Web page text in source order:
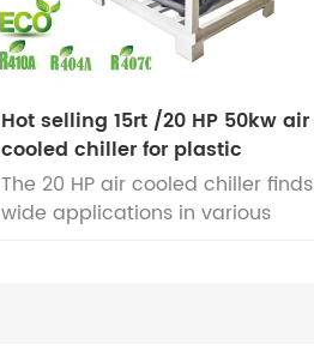
Hot selling 15rt /20 HP 50kw air
cooled chiller for plastic
cooling
The 20 HP air cooled chiller finds
wide applications in various